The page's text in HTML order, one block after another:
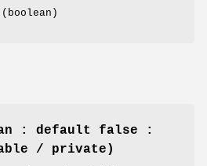
(boolean)
: default false :
/ private)